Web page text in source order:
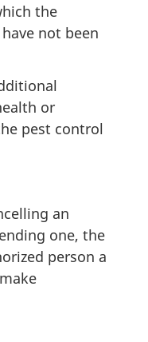
the
not been
or
pest control
an
one, the
person a